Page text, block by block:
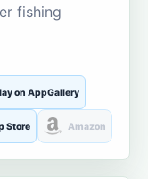
fishing
on AppGallery
Store Amazon